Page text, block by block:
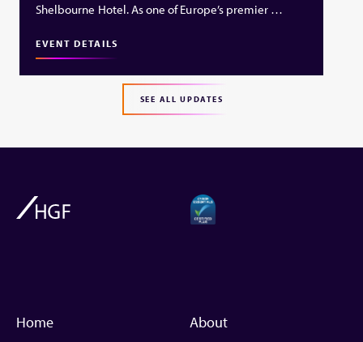
Shelbourne Hotel. As one of Europe’s premier …
EVENT DETAILS
SEE ALL UPDATES
Home About